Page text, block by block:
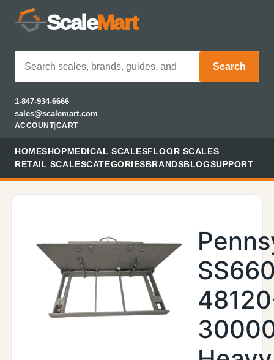
ScaleMart
Search
1-847-934-6666
sales@scalemart.com
ACCOUNT| CART
HOMESHOPMEDICAL SCALESFLOOR SCALES
RETAIL SCALESCATEGORIESBRANDSBLOGSUPPORT